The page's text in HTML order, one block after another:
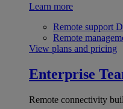
Learn more
Remote support
Remote
View plans and pricing
Enterprise
Remote connectivity